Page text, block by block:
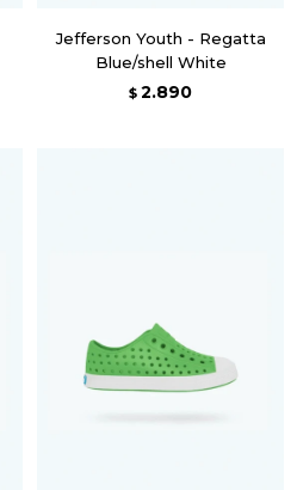
Jefferson Youth - Regatta
Blue/shell White
$ 2.890